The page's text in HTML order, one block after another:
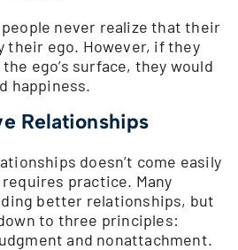
never realize that their
their ego. However, if they
ego’s surface, they would
happiness.
Relationships
doesn’t come easily
practice. Many
better relationships, but
to three principles:
and nonattachment.